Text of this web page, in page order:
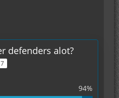
defenders alot?
94%